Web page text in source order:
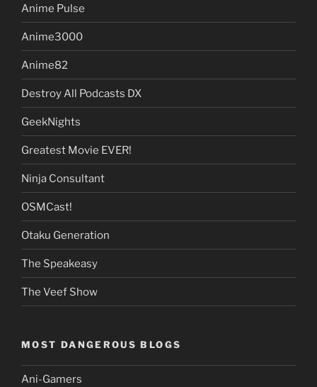
Anime Pulse
Anime3000
Anime82
Destroy All Podcasts DX
GeekNights
Greatest Movie EVER!
Ninja Consultant
OSMCast!
Otaku Generation
The Speakeasy
The Veef Show
MOST DANGEROUS BLOGS
Ani-Gamers